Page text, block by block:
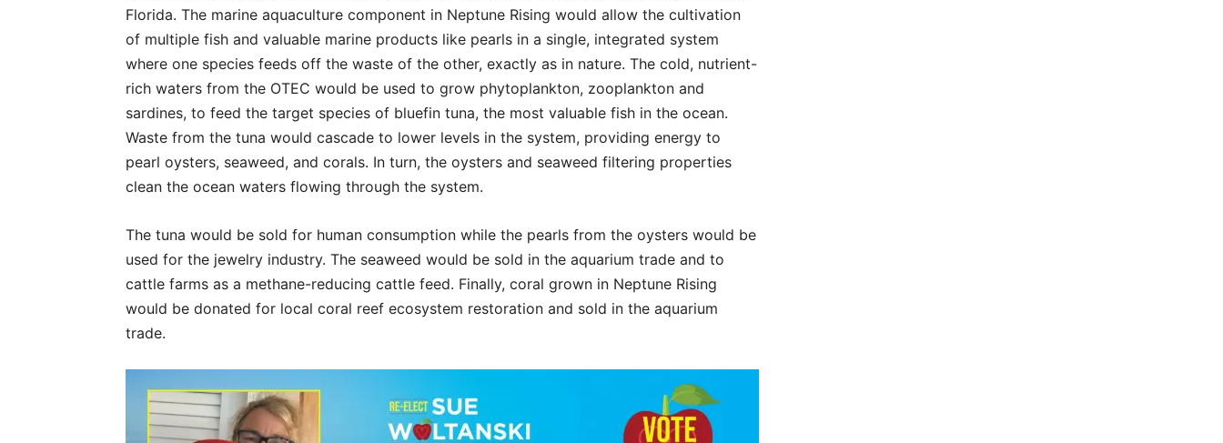
Florida. The marine aquaculture component in Neptune Rising would allow the cultivation
of multiple fish and valuable marine products like pearls in a single, integrated system
where one species feeds off the waste of the other, exactly as in nature. The cold, nutrient-
rich waters from the OTEC would be used to grow phytoplankton, zooplankton and
sardines, to feed the target species of bluefin tuna, the most valuable fish in the ocean.
Waste from the tuna would cascade to lower levels in the system, providing energy to
pearl oysters, seaweed, and corals. In turn, the oysters and seaweed filtering properties
clean the ocean waters flowing through the system.
The tuna would be sold for human consumption while the pearls from the oysters would be
used for the jewelry industry. The seaweed would be sold in the aquarium trade and to
cattle farms as a methane-reducing cattle feed. Finally, coral grown in Neptune Rising
would be donated for local coral reef ecosystem restoration and sold in the aquarium
trade.